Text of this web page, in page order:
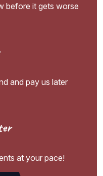
before it gets worse
and pay us later
at your pace!